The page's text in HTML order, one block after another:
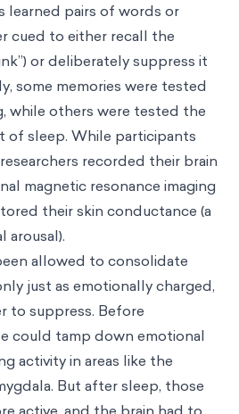
learned pairs of words or
cued to either recall the
or deliberately suppress it
some memories were tested
while others were tested the
of sleep. While participants
recorded their brain
magnetic resonance imaging
their skin conductance (a
arousal).
allowed to consolidate
just as emotionally charged,
to suppress. Before
could tamp down emotional
activity in areas like the
But after sleep, those